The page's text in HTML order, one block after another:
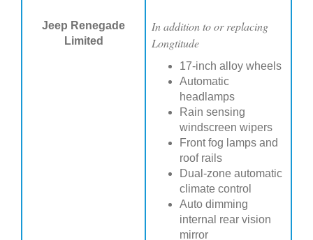
Jeep Renegade
Limited
In addition to or replacing
Longtitude
17-inch alloy wheels
Automatic
headlamps
Rain sensing
windscreen wipers
Front fog lamps and
roof rails
Dual-zone automatic
climate control
Auto dimming
internal rear vision
mirror